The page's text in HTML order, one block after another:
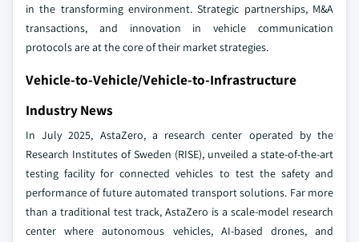
in the transforming environment. Strategic partnerships, M&A
transactions, and innovation in vehicle communication
protocols are at the core of their market strategies.
Vehicle-to-Vehicle/Vehicle-to-Infrastructure
Industry News
In July 2025, AstaZero, a research center operated by the
Research Institutes of Sweden (RISE), unveiled a state-of-the-art
testing facility for connected vehicles to test the safety and
performance of future automated transport solutions. Far more
than a traditional test track, AstaZero is a scale-model research
center where autonomous vehicles, AI-based drones, and